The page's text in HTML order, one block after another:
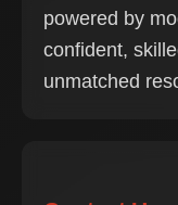
powered by
confident,
unmatched